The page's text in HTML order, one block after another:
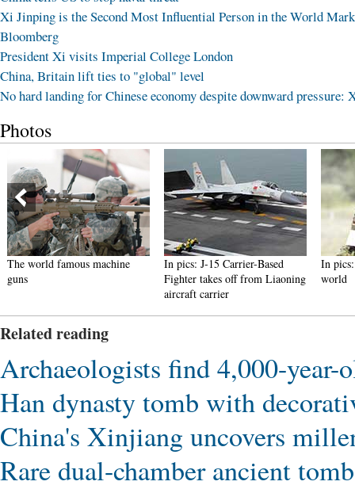
Xi Jinping is the Second Most Influential Person in the World
Bloomberg
President Xi visits Imperial College London
China, Britain lift ties to "global" level
No hard landing for Chinese economy despite downward pressure:
Photos
The world famous machine
guns
In pics: J-15 Carrier-Based
Fighter takes off from Liaoning
aircraft carrier
In
world
Related reading
Archaeologists find 4,000-year-
Han dynasty tomb with
China's Xinjiang uncovers
Rare dual-chamber ancient